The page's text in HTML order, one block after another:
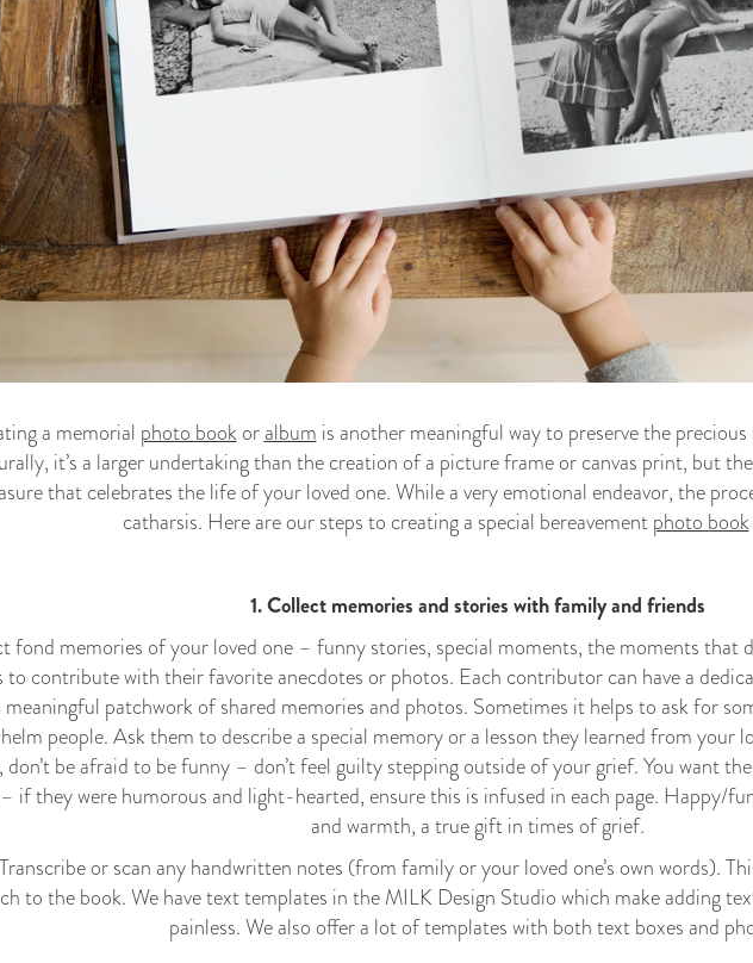
a memorial photo bookoralbum is another meaningful way to preserve the
it’s a larger undertaking than the creation of a picture frame or canvas print, but
that celebrates the life of your loved one. While a very emotional endeavor, the
catharsis. Here are our steps to creating a special bereavementphoto book
1. Collect memories and stories with family and friends
fond memories of your loved one – funny stories, special moments, the moments that
to contribute with their favorite anecdotes or photos. Each contributor can have a
meaningful patchwork of shared memories and photos. Sometimes it helps to ask for
people. Ask them to describe a special memory or a lesson they learned from your
don’t be afraid to be funny – don’t feel guilty stepping outside of your grief. You want
if they were humorous and light-hearted, ensure this is infused in each page. Happy/
and warmth, a true gift in times of grief.
or scan any handwritten notes (from family or your loved one’s own words).
to the book. We have text templates in the MILK Design Studio which make adding
painless. We also offer a lot of templates with both text boxes and